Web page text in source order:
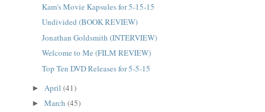
Kam's Movie Kapsules for 5-15-15
Undivided (BOOK REVIEW)
Jonathan Goldsmith (INTERVIEW)
Welcome to Me (FILM REVIEW)
Top Ten DVD Releases for 5-5-15
► April(41)
►March(45)